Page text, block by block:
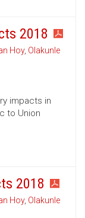
2018
Hoy, Olakunle
impacts in
to Union
2018
Hoy, Olakunle